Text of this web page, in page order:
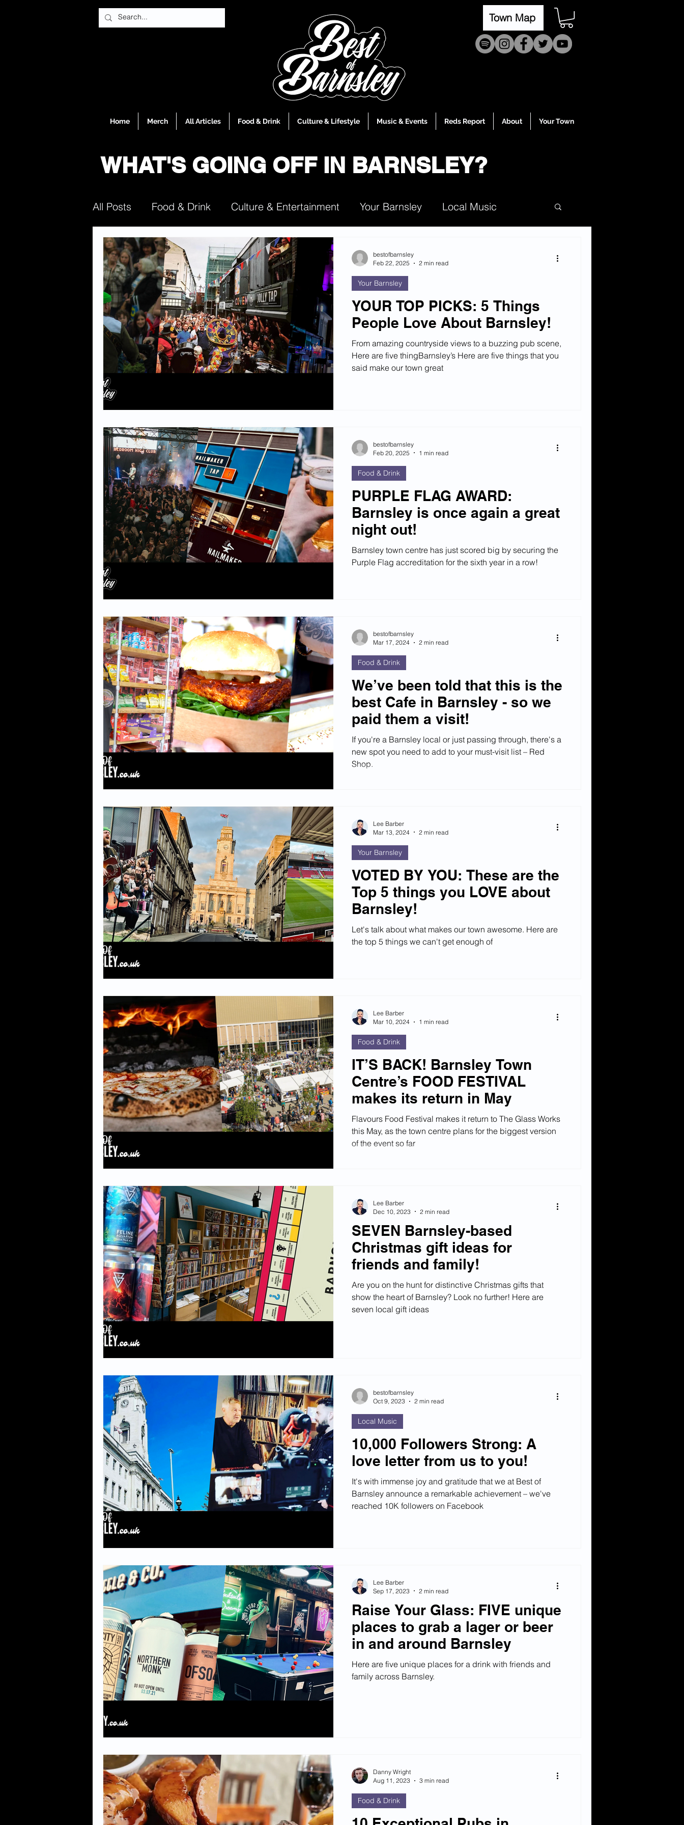
Town Map
Home Merch All Articles Food & Drink Culture & Lifestyle Music & Events Reds Report About Your Town
WHAT'S GOING OFF IN BARNSLEY?
All Posts Food & Drink Culture & Entertainment Your Barnsley Local Music
Events
YOUR TOP PICKS: 5 Things
People Love About Barnsley!
From amazing countryside views to a buzzing pub scene,
Here are five thingBarnsley’s Here are five things that you
said make our town great
Your Barnsley
bestofbarnsley
Feb 22, 2025
2 min read
PURPLE FLAG AWARD:
Barnsley is once again a great
night out!
Barnsley town centre has just scored big by securing the
Purple Flag accreditation for the sixth year in a row!
Food & Drink
bestofbarnsley
Feb 20, 2025
1 min read
We’ve been told that this is the
best Cafe in Barnsley - so we
paid them a visit!
If you're a Barnsley local or just passing through, there's a
new spot you need to add to your must-visit list – Red
Shop.
Food & Drink
bestofbarnsley
Mar 17, 2024
2 min read
VOTED BY YOU: These are the
Top 5 things you LOVE about
Barnsley!
Let's talk about what makes our town awesome. Here are
the top 5 things we can't get enough of
Your Barnsley
Lee Barber
Mar 13, 2024
2 min read
IT’S BACK! Barnsley Town
Centre’s FOOD FESTIVAL
makes its return in May
Flavours Food Festival makes it return to The Glass Works
this May, as the town centre plans for the biggest version
of the event so far
Food & Drink
Lee Barber
Mar 10, 2024
1 min read
SEVEN Barnsley-based
Christmas gift ideas for
friends and family!
Are you on the hunt for distinctive Christmas gifts that
show the heart of Barnsley? Look no further! Here are
seven local gift ideas
Lee Barber
Dec 10, 2023
2 min read
10,000 Followers Strong: A
love letter from us to you!
It's with immense joy and gratitude that we at Best of
Barnsley announce a remarkable achievement – we've
reached 10K followers on Facebook
Local Music
bestofbarnsley
Oct 9, 2023
2 min read
Raise Your Glass: FIVE unique
places to grab a lager or beer
in and around Barnsley
Here are five unique places for a drink with friends and
family across Barnsley.
Lee Barber
Sep 17, 2023
2 min read
Food & Drink
Danny Wright
Aug 11, 2023
3 min read